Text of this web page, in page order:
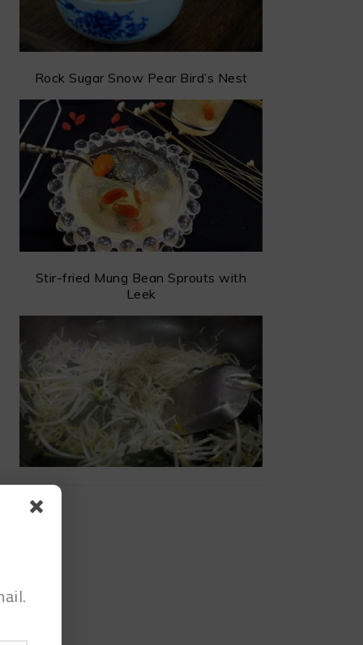
Rock Sugar Snow Pear Bird’s Nest
Stir-fried Mung Bean Sprouts with
Leek